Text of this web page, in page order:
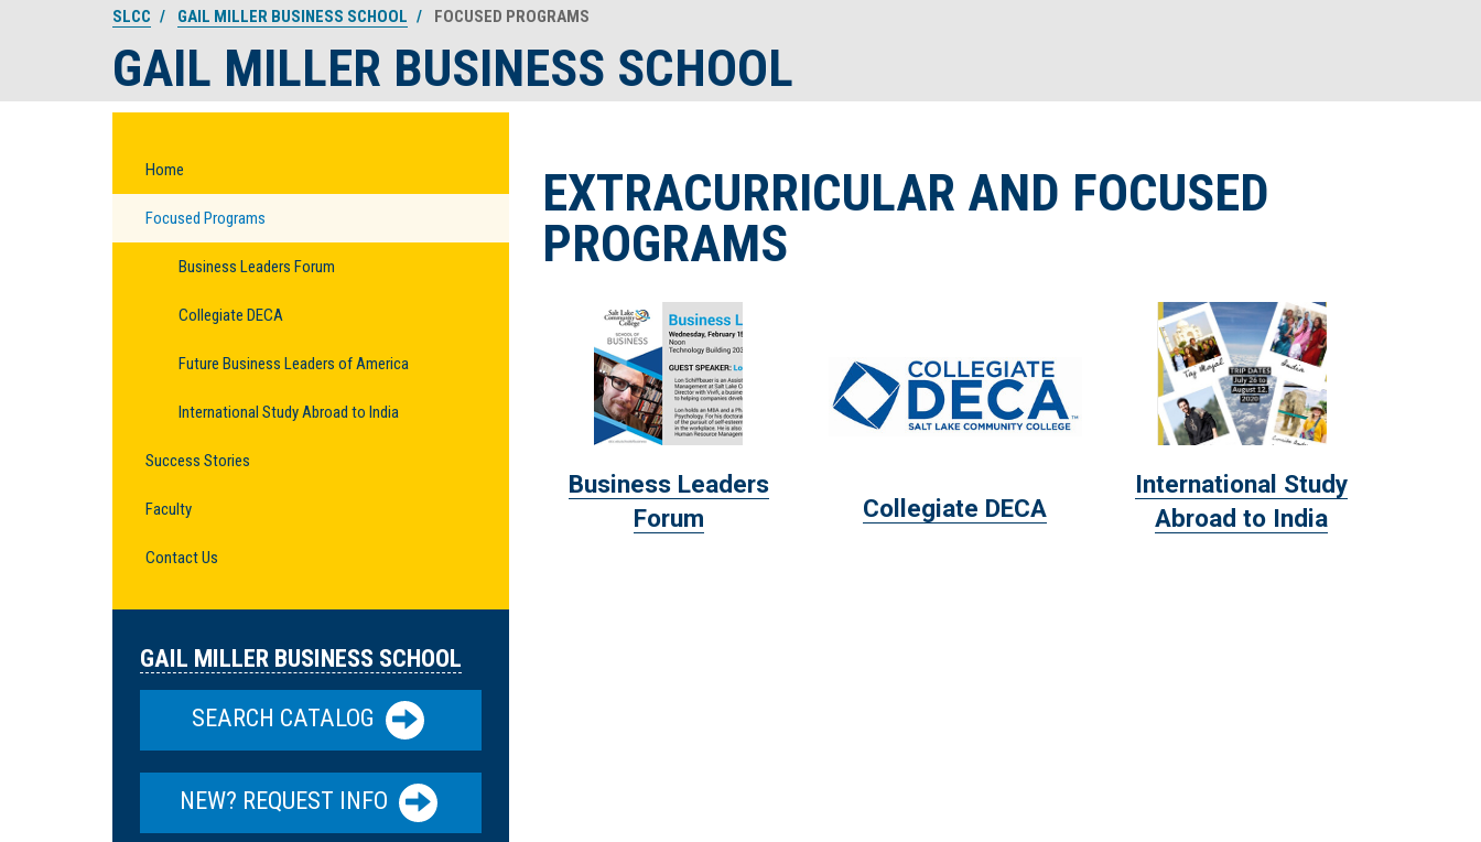
SLCC GAIL MILLER BUSINESS SCHOOL FOCUSED PROGRAMS
GAIL MILLER BUSINESS SCHOOL
Home
Focused Programs
Business Leaders Forum
Collegiate DECA
Future Business Leaders of America
International Study Abroad to India
Success Stories
Faculty
Contact Us
GAIL MILLER BUSINESS SCHOOL
SEARCH CATALOG
NEW? REQUEST INFO
EXTRACURRICULAR AND FOCUSED
PROGRAMS
Business Leaders
Forum
Collegiate DECA
International Study
Abroad to India